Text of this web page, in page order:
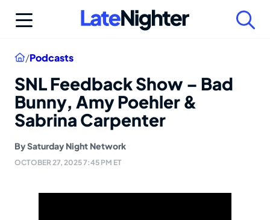
Home
/Podcasts
SNL Feedback Show – Bad
Bunny, Amy Poehler &
Sabrina Carpenter
BySaturday Night Network
OCTOBER 27, 2025 7:45 PM ET